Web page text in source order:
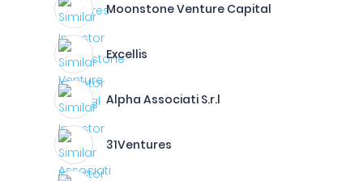
Moonstone Venture Capital
Excellis
Alpha Associati S.r.l
31Ventures